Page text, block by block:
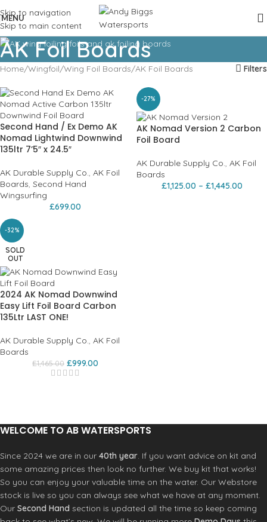
Skip to navigation
Skip to main content
MENU
AK Foil Boards
Home Wingfoil Wing Foil Boards AK Foil Boards Filters
Second Hand / Ex Demo AK
Nomad Lightwind Downwind
135ltr 7’5″ x 24.5″
AK Durable Supply Co., AK Foil
Boards, Second Hand
Wingsurfing
£699.00
-27%
AK Nomad Version 2 Carbon
Foil Board
AK Durable Supply Co., AK Foil
Boards
£1,125.00 – £1,445.00
-32%
SOLD
OUT
2024 AK Nomad Downwind
Easy Lift Foil Board Carbon
135Ltr LAST ONE!
AK Durable Supply Co., AK Foil
Boards
£1,465.00 £999.00
WELCOME TO AB WATERSPORTS
Since 2024 we are in our 40th year . If you want advice on kit and
some amazing prices then look no further. We buy kit that works!
So you can enjoy your valuable time on the water. Our Webstore
stock is live so you can always see what we have at any moment.
Our Second Hand section is updated all the time so keep coming